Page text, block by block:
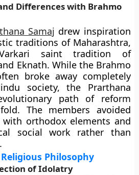
Differences with Brahmo
Samaj drew inspiration
traditions of Maharashtra,
saint tradition of
Eknath. While the Brahmo
broke away completely
society, the Prarthana
path of reform
The members avoided
orthodox elements and
social work rather than
Philosophy
of Idolatry